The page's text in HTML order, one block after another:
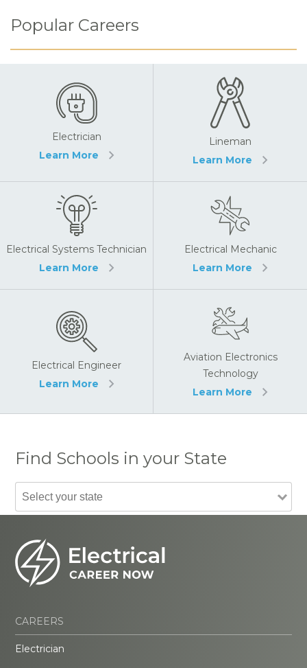
Popular Careers
Electrician
Learn More
Lineman
Learn More
Electrical Systems Technician
Learn More
Electrical Mechanic
Learn More
Electrical Engineer
Learn More
Aviation Electronics
Technology
Learn More
Find Schools in your State
CAREERS
Electrician